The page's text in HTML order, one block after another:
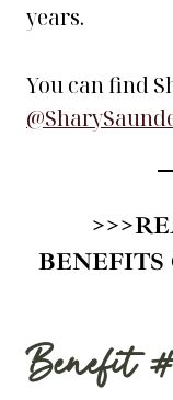
years.
You can find
>>>
Benefit